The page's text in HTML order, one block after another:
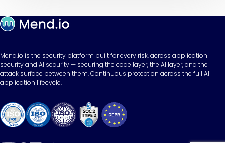
Mend.io is the security platform built for every risk, across application
security and AI security — securing the code layer, the AI layer, and the
attack surface between them. Continuous protection across the full AI
application lifecycle.